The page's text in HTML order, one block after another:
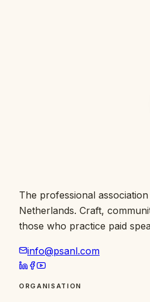
The professional
Netherlands. Craft,
those who practice paid
info@psanl.com
ORGANISATION